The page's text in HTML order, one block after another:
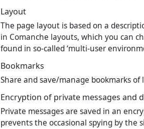
Layout
The page layout is based on a
in Comanche layouts, which you can
found in so-called ‘multi-user
Bookmarks
Share and save/manage bookmarks
Encryption of private messages and
Private messages are saved in an
prevents the occasional spying by the